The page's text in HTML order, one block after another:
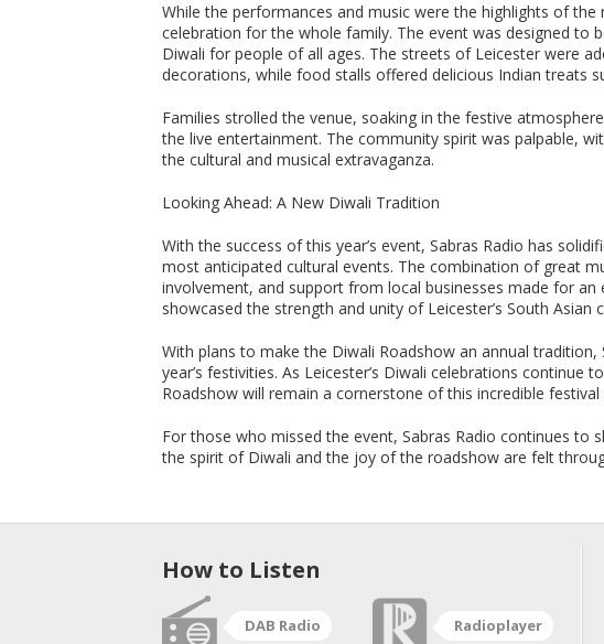
While the performances and music were the highlights of
celebration for the whole family. The event was designed to
Diwali for people of all ages. The streets of Leicester were
decorations, while food stalls offered delicious Indian treats
Families strolled the venue, soaking in the festive
the live entertainment. The community spirit was palpable,
the cultural and musical extravaganza.
Looking Ahead: A New Diwali Tradition
With the success of this year’s event, Sabras Radio has
most anticipated cultural events. The combination of great
involvement, and support from local businesses made for
showcased the strength and unity of Leicester’s South Asian
With plans to make the Diwali Roadshow an annual
year’s festivities. As Leicester’s Diwali celebrations
Roadshow will remain a cornerstone of this incredible festival
For those who missed the event, Sabras Radio continues to
the spirit of Diwali and the joy of the roadshow are felt
How to Listen
DAB Radio Radioplayer